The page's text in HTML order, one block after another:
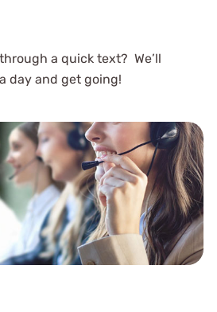
a quick text? We’ll
day and get going!